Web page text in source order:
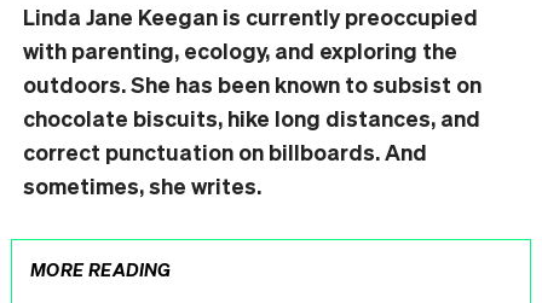
Linda Jane Keegan is currently preoccupied
with parenting, ecology, and exploring the
outdoors. She has been known to subsist on
chocolate biscuits, hike long distances, and
correct punctuation on billboards. And
sometimes, she writes.
MORE READING